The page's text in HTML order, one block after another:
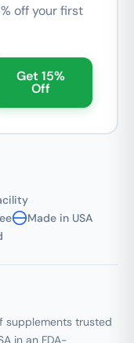
off your first
Get 15%
Off
Made in USA
supplements trusted
in an FDA-